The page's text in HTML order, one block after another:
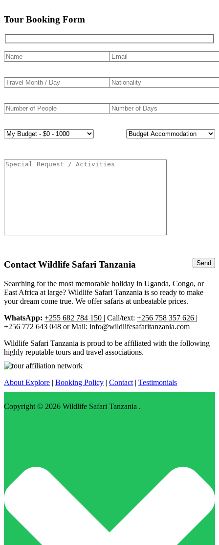
Tour Booking Form
Contact Wildlife Safari Tanzania
Searching for the most memorable holiday in Uganda, Congo, or
East Africa at large? Wildlife Safari Tanzania is so ready to make
your dream come true. We offer safaris at unbeatable prices.
WhatsApp: +255 682 784 150 | Call/text: +256 758 357 626 |
+256 772 643 048 or Mail: info@wildlifesafaritanzania.com
Wildlife Safari Tanzania is proud to be affiliated with the following
highly reputable tours and travel associations.
About Explore | Booking Policy | Contact | Testimonials
Copyright © 2026 Wildlife Safari Tanzania .